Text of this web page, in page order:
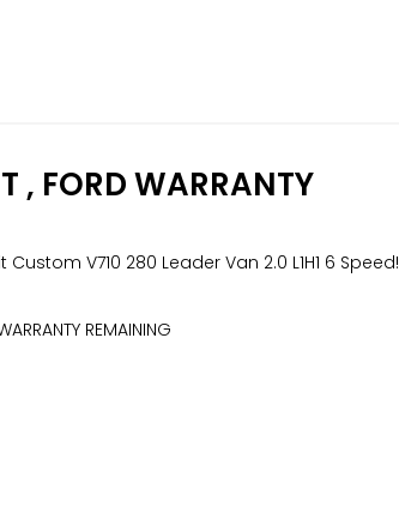
, FORD WARRANTY
Custom V710 280 Leader Van 2.0 L1H1 6 Speed!
REMAINING